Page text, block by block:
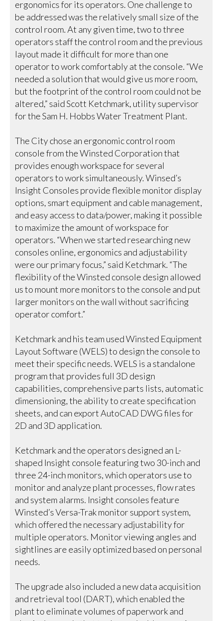
ergonomics for its operators. One challenge to
be addressed was the relatively small size of the
control room. At any given time, two to three
operators staff the control room and the previous
layout made it difficult for more than one
operator to work comfortably at the console. “We
needed a solution that would give us more room,
but the footprint of the control room could not be
altered,” said Scott Ketchmark, utility supervisor
for the Sam H. Hobbs Water Treatment Plant.
The City chose an ergonomic control room
console from the Winsted Corporation that
provides enough workspace for several
operators to work simultaneously. Winsed’s
Insight Consoles provide flexible monitor display
options, smart equipment and cable management,
and easy access to data/power, making it possible
to maximize the amount of workspace for
operators. “When we started researching new
consoles online, ergonomics and adjustability
were our primary focus,” said Ketchmark. “The
flexibility of the Winsted console design allowed
us to mount more monitors to the console and put
larger monitors on the wall without sacrificing
operator comfort.”
Ketchmark and his team used Winsted Equipment
Layout Software (WELS) to design the console to
meet their specific needs. WELS is a standalone
program that provides full 3D design
capabilities, comprehensive parts lists, automatic
dimensioning, the ability to create specification
sheets, and can export AutoCAD DWG files for
2D and 3D application.
Ketchmark and the operators designed an L-
shaped Insight console featuring two 30-inch and
three 24-inch monitors, which operators use to
monitor and analyze plant processes, flow rates
and system alarms. Insight consoles feature
Winsted’s Versa-Trak monitor support system,
which offered the necessary adjustability for
multiple operators. Monitor viewing angles and
sightlines are easily optimized based on personal
needs.
The upgrade also included a new data acquisition
and retrieval tool (DART), which enabled the
plant to eliminate volumes of paperwork and